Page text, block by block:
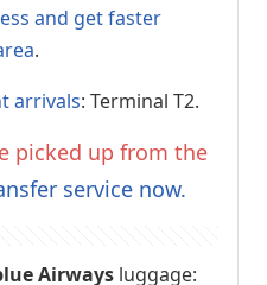
and get faster
.
arrivals: Terminal T2.
picked up from the
service now.
Airways luggage: